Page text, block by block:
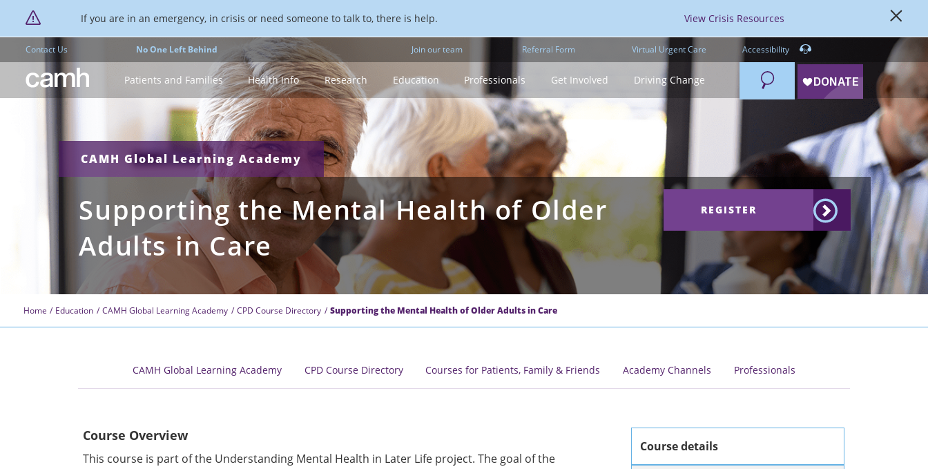
If you are in an emergency, in crisis or need someone to talk to, there is help. View Crisis Resources
Contact Us No One Left Behind Join our team Referral Form Virtual Urgent Care Accessibility
CAMH logo Patients and Families Health Info Research Education Professionals Get Involved Driving Change Search
CAMH Global Learning Academy
Supporting the Mental Health of Older
Adults in Care
REGISTER
Home Education CAMH Global Learning Academy CPD Course Directory Supporting the Mental Health of Older Adults in Care
CAMH Global Learning Academy CPD Course Directory Courses for Patients, Family & Friends Academy Channels Professionals
Course Overview
This course is part of the Understanding Mental Health in Later Life project. The goal of the
Course details